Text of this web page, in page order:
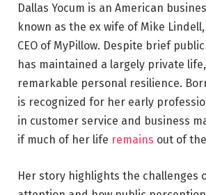
Dallas Yocum is an American
known as the ex wife of Mike
CEO of MyPillow. Despite brief
has maintained a largely private
remarkable personal resilience.
is recognized for her early
in customer service and business
if much of her life remains out of
Her story highlights the challenges